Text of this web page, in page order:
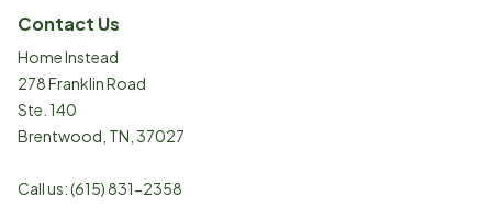
Contact Us
Home Instead
278 Franklin Road
Ste. 140
Brentwood TN 37027
Call us:(615) 831-2358